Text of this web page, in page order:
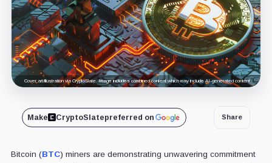
Cover art/illustration via CryptoSlate. Image includes combined content which may include AI-generated content.
Make CryptoSlatepreferred on Share
Bitcoin (BTC) miners are demonstrating unwavering commitment